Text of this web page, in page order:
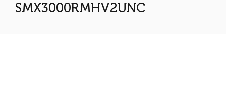
SMX3000RMHV2UNC